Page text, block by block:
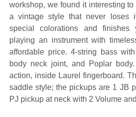
workshop, we found it interesting
a vintage style that never loses
special colorations and finishes
playing an instrument with
affordable price. 4-string bass
body neck joint, and Poplar
action, inside Laurel fingerboard.
saddle style; the pickups are 1 JB
PJ pickup at neck with 2 Volume